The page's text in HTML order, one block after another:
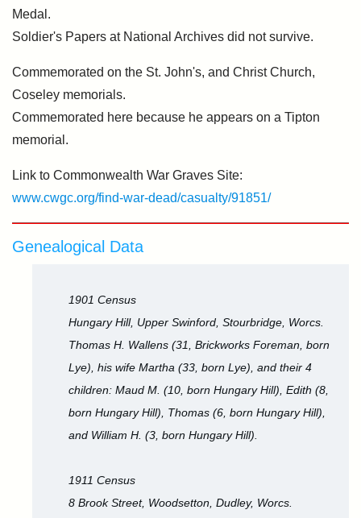
Medal.
Soldier's Papers at National Archives did not survive.
Commemorated on the St. John's, and Christ Church,
Coseley memorials.
Commemorated here because he appears on a Tipton
memorial.
Link to Commonwealth War Graves Site:
www.cwgc.org/find-war-dead/casualty/91851/
Genealogical Data
1901 Census
Hungary Hill, Upper Swinford, Stourbridge, Worcs.
Thomas H. Wallens (31, Brickworks Foreman, born
Lye), his wife Martha (33, born Lye), and their 4
children: Maud M. (10, born Hungary Hill), Edith (8,
born Hungary Hill), Thomas (6, born Hungary Hill),
and William H. (3, born Hungary Hill).
1911 Census
8 Brook Street, Woodsetton, Dudley, Worcs.